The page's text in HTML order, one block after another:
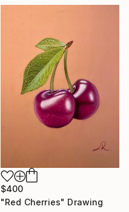
$400
"Red Cherries" Drawing